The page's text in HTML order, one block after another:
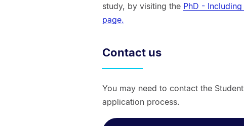
study, by visiting the PhD -
page.
Contact us
You may need to contact the
application process.